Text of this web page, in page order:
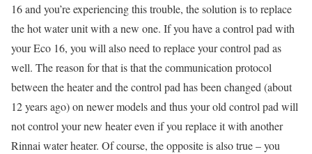
16 and you’re experiencing this trouble, the solution is to replace
the hot water unit with a new one. If you have a control pad with
your Eco 16, you will also need to replace your control pad as
well. The reason for that is that the communication protocol
between the heater and the control pad has been changed (about
12 years ago) on newer models and thus your old control pad will
not control your new heater even if you replace it with another
Rinnai water heater. Of course, the opposite is also true – you